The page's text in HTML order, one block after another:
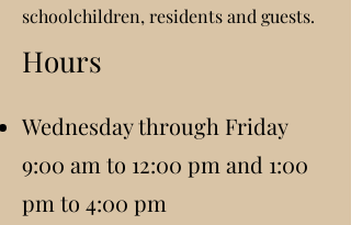
schoolchildren, residents and guests.
Hours
Wednesday through Friday
9:00 am to 12:00 pm and 1:00
pm to 4:00 pm